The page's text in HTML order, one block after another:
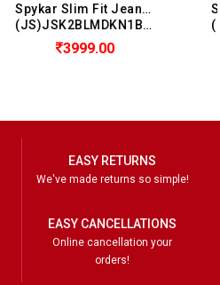
(JS)JSK2NBLUMDSS1BF002
2599.00
EASY RETURNS
We've made returns so simple!
EASY CANCELLATIONS
Online cancellation your
orders!